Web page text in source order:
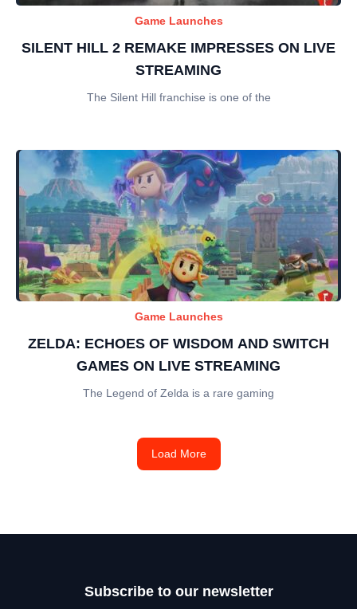
Game Launches
SILENT HILL 2 REMAKE IMPRESSES ON LIVE
STREAMING
The Silent Hill franchise is one of the
Game Launches
ZELDA: ECHOES OF WISDOM AND SWITCH
GAMES ON LIVE STREAMING
The Legend of Zelda is a rare gaming
Load More
Subscribe to our newsletter